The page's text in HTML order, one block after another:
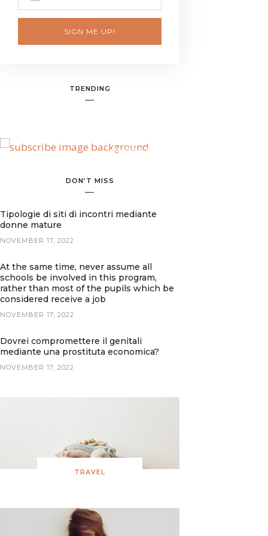
SIGN ME UP!
TRENDING
BANNER SPOT
DON’T MISS
Tipologie di siti di incontri mediante
donne mature
NOVEMBER 17, 2022
At the same time, never assume all
schools be involved in this program,
rather than most of the pupils which be
considered receive a job
NOVEMBER 17, 2022
Dovrei compromettere il genitali
mediante una prostituta economica?
NOVEMBER 17, 2022
TRAVEL